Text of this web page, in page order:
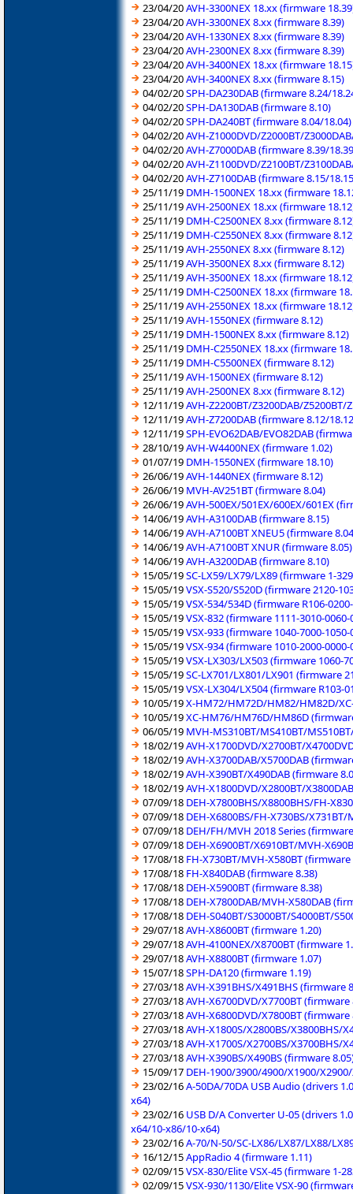
23/04/20AVH-3300NEX 18.xx (firmware
23/04/20AVH-3300NEX 8.xx (firmware 8.39)
23/04/20AVH-1330NEX 8.xx (firmware 8.39)
23/04/20AVH-2300NEX 8.xx (firmware 8.39)
23/04/20AVH-3400NEX 18.xx (firmware
23/04/20AVH-3400NEX 8.xx (firmware 8.15)
04/02/20SPH-DA230DAB (firmware 8.24/
04/02/20SPH-DA130DAB (firmware 8.10)
04/02/20SPH-DA240BT (firmware 8.04/18.04)
04/02/20AVH-Z1000DVD/Z2000BT/
04/02/20AVH-Z7000DAB (firmware 8.39/
04/02/20AVH-Z1100DVD/Z2100BT/
04/02/20AVH-Z7100DAB (firmware 8.15/
25/11/19 DMH-1500NEX 18.xx (firmware
25/11/19AVH-2500NEX 18.xx (firmware
25/11/19 DMH-C2500NEX 8.xx (firmware
25/11/19 DMH-C2550NEX 8.xx (firmware
25/11/19AVH-2550NEX 8.xx (firmware 8.12)
25/11/19AVH-3500NEX 8.xx (firmware 8.12)
25/11/19AVH-3500NEX 18.xx (firmware
25/11/19 DMH-C2500NEX 18.xx (firmware
25/11/19AVH-2550NEX 18.xx (firmware
25/11/19AVH-1550NEX (firmware 8.12)
25/11/19 DMH-1500NEX 8.xx (firmware 8.12)
25/11/19 DMH-C2550NEX 18.xx (firmware
25/11/19 DMH-C5500NEX (firmware 8.12)
25/11/19AVH-1500NEX (firmware 8.12)
25/11/19AVH-2500NEX 8.xx (firmware 8.12)
12/11/19AVH-Z2200BT/Z3200DAB/
12/11/19AVH-Z7200DAB (firmware 8.12/
12/11/19SPH-EVO62DAB/EVO82DAB
28/10/19AVH-W4400NEX (firmware 1.02)
01/07/19 DMH-1550NEX (firmware 18.10)
26/06/19AVH-1440NEX (firmware 8.12)
26/06/19 MVH-AV251BT (firmware 8.04)
26/06/19AVH-500EX/501EX/600EX/601EX
14/06/19AVH-A3100DAB (firmware 8.15)
14/06/19AVH-A7100BT XNEU5 (firmware
14/06/19AVH-A7100BT XNUR (firmware 8.05)
14/06/19AVH-A3200DAB (firmware 8.10)
15/05/19SC-LX59/LX79/LX89 (firmware 1-
15/05/19VSX-S520/S520D (firmware 2120-
15/05/19VSX-534/534D (firmware R106-
15/05/19VSX-832 (firmware 1111-3010-0060-
15/05/19VSX-933 (firmware 1040-7000-1050-
15/05/19VSX-934 (firmware 1010-2000-0000-
15/05/19VSX-LX303/LX503 (firmware 1060-
15/05/19SC-LX701/LX801/LX901 (firmware
15/05/19VSX-LX304/LX504 (firmware R103-
10/05/19X-HM72/HM72D/HM82/HM82D/
10/05/19XC-HM76/HM76D/HM86D
06/05/19 MVH-MS310BT/MS410BT/
18/02/19AVH-X1700DVD/X2700BT/
18/02/19AVH-X3700DAB/X5700DAB
18/02/19AVH-X390BT/X490DAB (firmware
18/02/19AVH-X1800DVD/X2800BT/
07/09/18 DEH-X7800BHS/X8800BHS/FH-
07/09/18 DEH-X6800BS/FH-X730BS/
07/09/18 DEH/FH/MVH 2018 Series
07/09/18 DEH-X6900BT/X6910BT/MVH-
17/08/18 FH-X730BT/MVH-X580BT (firmware
17/08/18 FH-X840DAB (firmware 8.38)
17/08/18 DEH-X5900BT (firmware 8.38)
17/08/18 DEH-X7800DAB/MVH-X580DAB
17/08/18 DEH-S040BT/S3000BT/S4000BT/
29/07/18AVH-X8600BT (firmware 1.20)
29/07/18AVH-4100NEX/X8700BT (firmware
29/07/18AVH-X8800BT (firmware 1.07)
15/07/18SPH-DA120 (firmware 1.19)
27/03/18AVH-X391BHS/X491BHS (firmware
27/03/18AVH-X6700DVD/X7700BT (firmware
27/03/18AVH-X6800DVD/X7800BT (firmware
27/03/18AVH-X1800S/X2800BS/X3800BHS/
27/03/18AVH-X1700S/X2700BS/X3700BHS/
27/03/18AVH-X390BS/X490BS (firmware
15/09/17 DEH-1900/3900/4900/X1900/
23/02/16A-50DA/70DA USB Audio (drivers
x64)
23/02/16 USB D/A Converter U-05 (drivers
x64/10-x86/10-x64)
23/02/16A-70/N-50/SC-LX86/LX87/LX88/
16/12/15AppRadio 4 (firmware 1.11)
02/09/15VSX-830/Elite VSX-45 (firmware 1-
02/09/15VSX-930/1130/Elite VSX-90